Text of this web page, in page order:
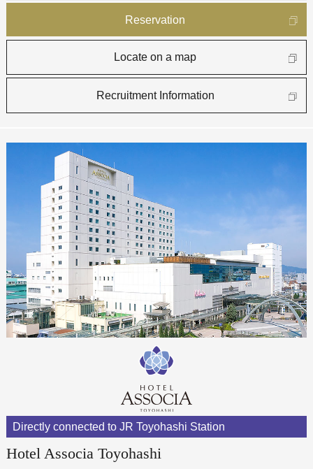
Reservation
Locate on a map
Recruitment Information
Directly connected to JR Toyohashi Station
Hotel Associa Toyohashi